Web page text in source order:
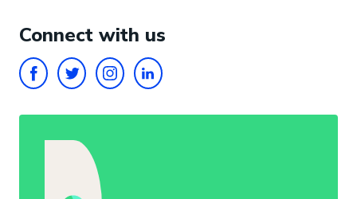
Connect with us
FACEBOOK
TWITTERINSTAGRAM
LINKEDIN